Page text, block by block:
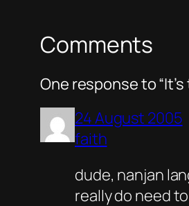
Comments
One response to
24 August 2005
faith
dude, nanjan
really do need